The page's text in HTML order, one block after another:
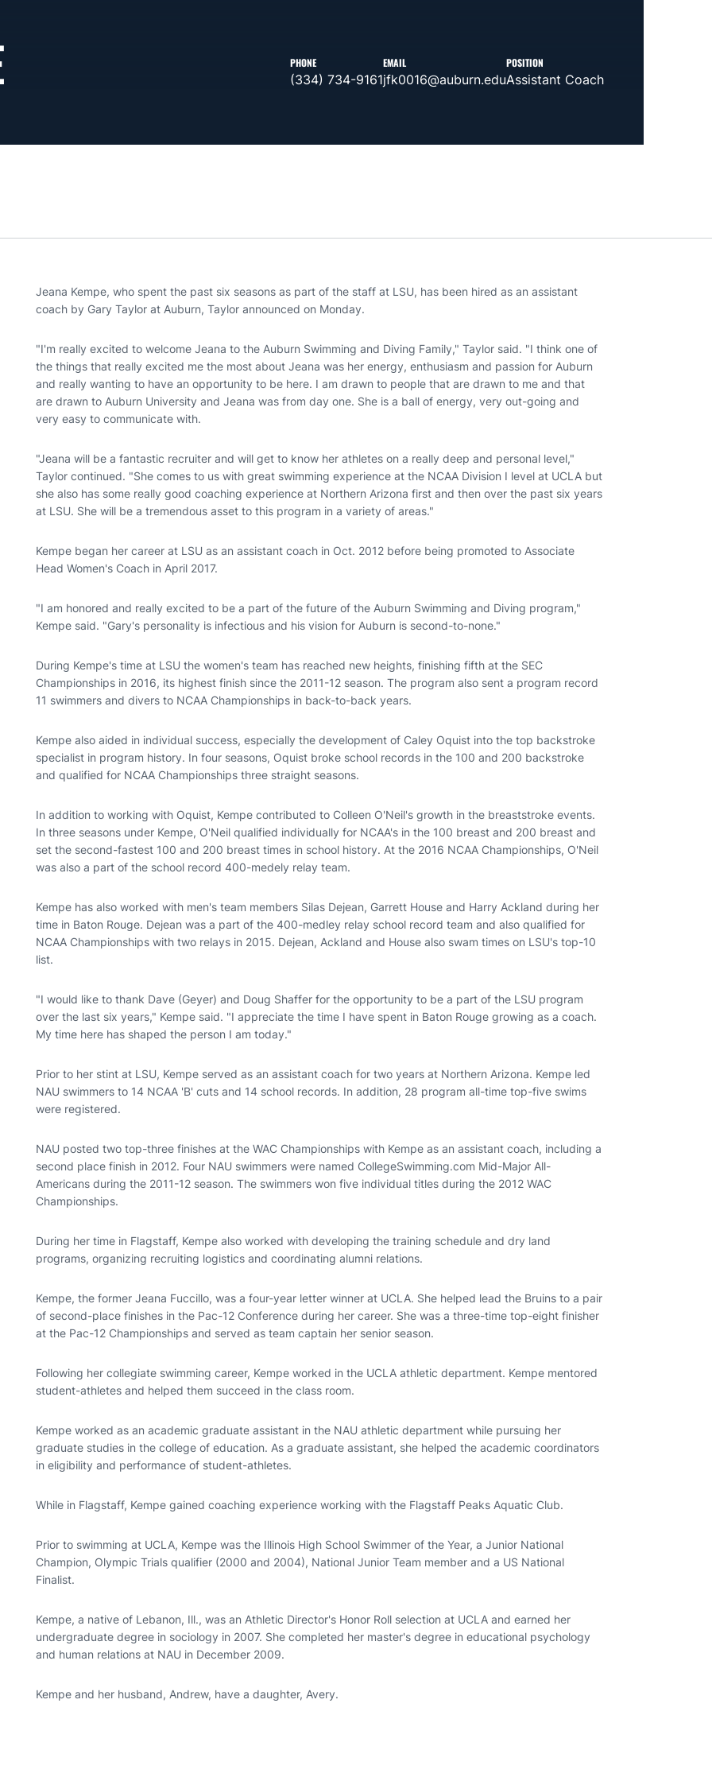
PHONE
(334) 734-9161
EMAIL
jfk0016@auburn.edu
POSITION
Assistant Coach
Jeana Kempe, who spent the past six seasons as part of the staff at LSU, has been hired as an assistant
coach by Gary Taylor at Auburn, Taylor announced on Monday.
"I'm really excited to welcome Jeana to the Auburn Swimming and Diving Family," Taylor said. "I think one of
the things that really excited me the most about Jeana was her energy, enthusiasm and passion for Auburn
and really wanting to have an opportunity to be here. I am drawn to people that are drawn to me and that
are drawn to Auburn University and Jeana was from day one. She is a ball of energy, very out-going and
very easy to communicate with.
"Jeana will be a fantastic recruiter and will get to know her athletes on a really deep and personal level,"
Taylor continued. "She comes to us with great swimming experience at the NCAA Division I level at UCLA but
she also has some really good coaching experience at Northern Arizona first and then over the past six years
at LSU. She will be a tremendous asset to this program in a variety of areas."
Kempe began her career at LSU as an assistant coach in Oct. 2012 before being promoted to Associate
Head Women's Coach in April 2017.
"I am honored and really excited to be a part of the future of the Auburn Swimming and Diving program,"
Kempe said. "Gary's personality is infectious and his vision for Auburn is second-to-none."
During Kempe's time at LSU the women's team has reached new heights, finishing fifth at the SEC
Championships in 2016, its highest finish since the 2011-12 season. The program also sent a program record
11 swimmers and divers to NCAA Championships in back-to-back years.
Kempe also aided in individual success, especially the development of Caley Oquist into the top backstroke
specialist in program history. In four seasons, Oquist broke school records in the 100 and 200 backstroke
and qualified for NCAA Championships three straight seasons.
In addition to working with Oquist, Kempe contributed to Colleen O'Neil's growth in the breaststroke events.
In three seasons under Kempe, O'Neil qualified individually for NCAA's in the 100 breast and 200 breast and
set the second-fastest 100 and 200 breast times in school history. At the 2016 NCAA Championships, O'Neil
was also a part of the school record 400-medely relay team.
Kempe has also worked with men's team members Silas Dejean, Garrett House and Harry Ackland during her
time in Baton Rouge. Dejean was a part of the 400-medley relay school record team and also qualified for
NCAA Championships with two relays in 2015. Dejean, Ackland and House also swam times on LSU's top-10
list.
"I would like to thank Dave (Geyer) and Doug Shaffer for the opportunity to be a part of the LSU program
over the last six years," Kempe said. "I appreciate the time I have spent in Baton Rouge growing as a coach.
My time here has shaped the person I am today."
Prior to her stint at LSU, Kempe served as an assistant coach for two years at Northern Arizona. Kempe led
NAU swimmers to 14 NCAA 'B' cuts and 14 school records. In addition, 28 program all-time top-five swims
were registered.
NAU posted two top-three finishes at the WAC Championships with Kempe as an assistant coach, including a
second place finish in 2012. Four NAU swimmers were named CollegeSwimming.com Mid-Major All-
Americans during the 2011-12 season. The swimmers won five individual titles during the 2012 WAC
Championships.
During her time in Flagstaff, Kempe also worked with developing the training schedule and dry land
programs, organizing recruiting logistics and coordinating alumni relations.
Kempe, the former Jeana Fuccillo, was a four-year letter winner at UCLA. She helped lead the Bruins to a pair
of second-place finishes in the Pac-12 Conference during her career. She was a three-time top-eight finisher
at the Pac-12 Championships and served as team captain her senior season.
Following her collegiate swimming career, Kempe worked in the UCLA athletic department. Kempe mentored
student-athletes and helped them succeed in the class room.
Kempe worked as an academic graduate assistant in the NAU athletic department while pursuing her
graduate studies in the college of education. As a graduate assistant, she helped the academic coordinators
in eligibility and performance of student-athletes.
While in Flagstaff, Kempe gained coaching experience working with the Flagstaff Peaks Aquatic Club.
Prior to swimming at UCLA, Kempe was the Illinois High School Swimmer of the Year, a Junior National
Champion, Olympic Trials qualifier (2000 and 2004), National Junior Team member and a US National
Finalist.
Kempe, a native of Lebanon, Ill., was an Athletic Director's Honor Roll selection at UCLA and earned her
undergraduate degree in sociology in 2007. She completed her master's degree in educational psychology
and human relations at NAU in December 2009.
Kempe and her husband, Andrew, have a daughter, Avery.